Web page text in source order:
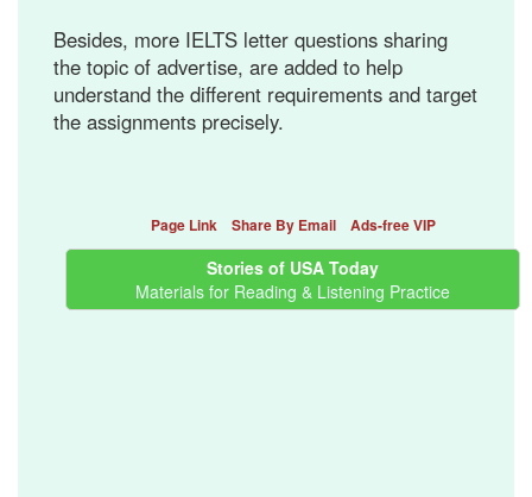
Besides, more IELTS letter questions sharing
the topic of advertise, are added to help
understand the different requirements and target
the assignments precisely.
Page Link Share By Email Ads-free VIP
Stories of USA Today
Materials for Reading & Listening Practice